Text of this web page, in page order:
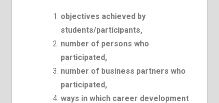
objectives achieved by
students/participants,
number of persons who
participated,
number of business partners who
participated,
ways in which career development